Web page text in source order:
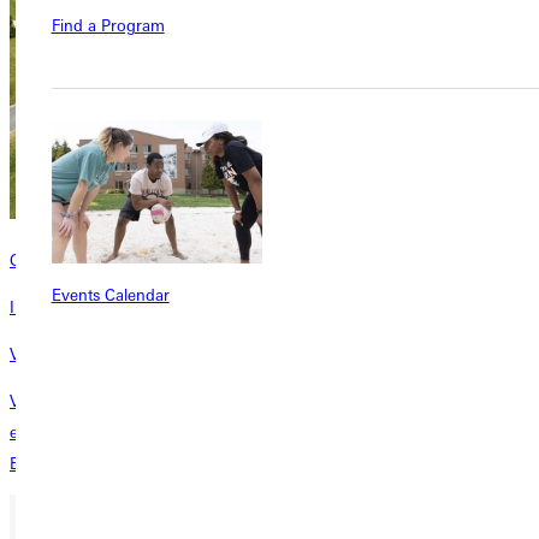
Find a Program
Events Calendar
Contact
Interested in learning more about this program? Inquire today!
Visit Campus | Get $500
Visit Greenville University campus and earn a $500 Visit Grant! To be
eligible, attend in-person events such as individual and group visits,
Experience GU Days, and scholarship days.